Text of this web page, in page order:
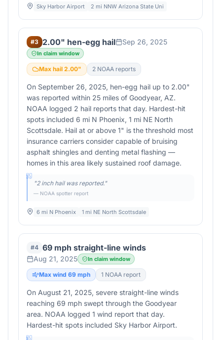
Sky Harbor Airport 2 mi NNW Arizona State Uni
#3 2.00" hen-egg hail Sep 26, 2025
In claim window
Max hail 2.00" 2 NOAA reports
On September 26, 2025, hen-egg hail up to 2.00"
was reported within 25 miles of Goodyear, AZ.
NOAA logged 2 hail reports that day. Hardest-hit
spots included 6 mi N Phoenix, 1 mi NE North
Scottsdale. Hail at or above 1" is the threshold most
insurance carriers consider capable of bruising
asphalt shingles and denting metal flashing —
homes in this area likely sustained roof damage.
"2 inch hail was reported."
— NOAA spotter report
6 mi N Phoenix 1 mi NE North Scottsdale
#4 69 mph straight-line winds
Aug 21, 2025 In claim window
Max wind 69 mph 1 NOAA report
On August 21, 2025, severe straight-line winds
reaching 69 mph swept through the Goodyear
area. NOAA logged 1 wind report that day.
Hardest-hit spots included Sky Harbor Airport.